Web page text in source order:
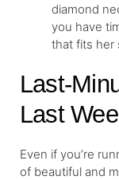
diamond
you have
that fits her
Last-
Last
Even if you’re
of beautiful and